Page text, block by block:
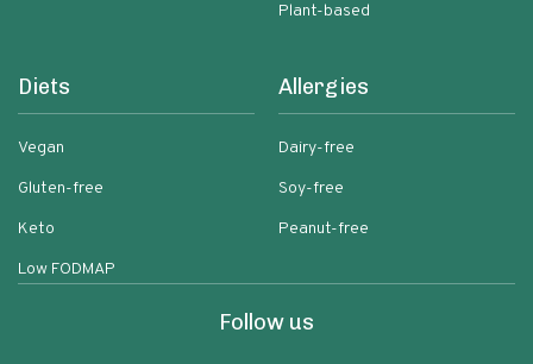
Plant-based
Diets
Vegan
Gluten-free
Keto
Low FODMAP
Allergies
Dairy-free
Soy-free
Peanut-free
Follow us